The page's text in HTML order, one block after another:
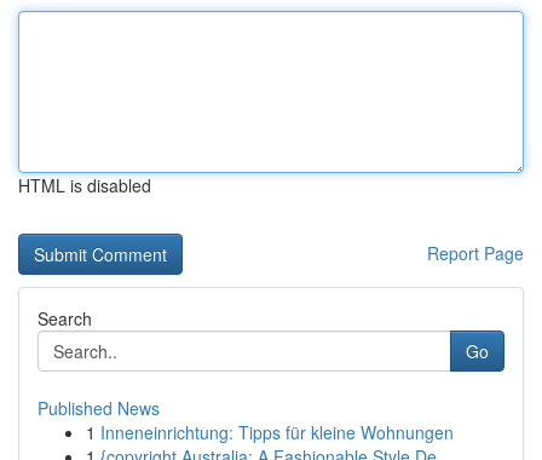
HTML is disabled
Report Page
Search
Go
Published News
1 Inneneinrichtung: Tipps für kleine Wohnungen